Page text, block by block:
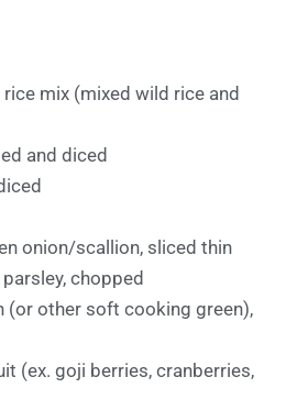
mix (mixed wild rice and
and diced
onion/scallion, sliced thin
chopped
(or other soft cooking green),
(ex. goji berries, cranberries,